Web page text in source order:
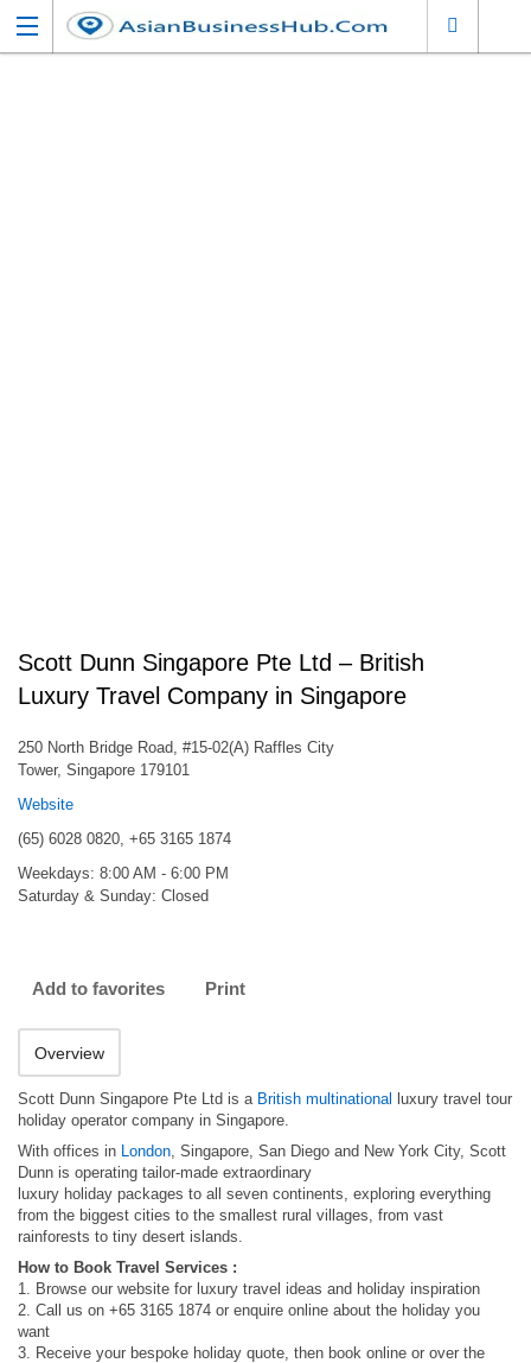
Scott Dunn Singapore Pte Ltd – British
Luxury Travel Company in Singapore
250 North Bridge Road, #15-02(A) Raffles City
Tower, Singapore 179101
Website
(65) 6028 0820, +65 3165 1874
Weekdays: 8:00 AM - 6:00 PM
Saturday & Sunday: Closed
Add to favorites Print
Overview
Scott Dunn Singapore Pte Ltd is a British multinational luxury travel tour
holiday operator company in Singapore.
With offices in London, Singapore, San Diego and New York City, Scott
Dunn is operating tailor-made extraordinary
luxury holiday packages to all seven continents, exploring everything
from the biggest cities to the smallest rural villages, from vast
rainforests to tiny desert islands.
How to Book Travel Services :
1. Browse our website for luxury travel ideas and holiday inspiration
2. Call us on +65 3165 1874 or enquire online about the holiday you
want
3. Receive your bespoke holiday quote, then book online or over the